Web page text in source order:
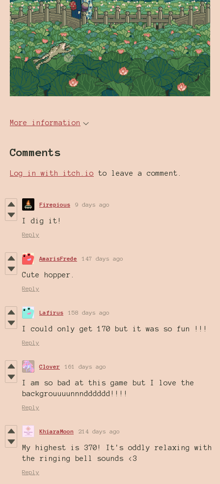
More information
Comments
Log in with itch.io to leave a comment.
Firepious 9 days ago
I dig it!
Reply
AmarisFrede 147 days ago
Cute hopper.
Reply
Lafirus 158 days ago
I could only get 170 but it was so fun !!!
Reply
Clover 161 days ago
I am so bad at this game but I love the
backgrouuuunnndddddd!!!!
Reply
KhiaraMoon 214 days ago
My highest is 370! It's oddly relaxing with
the ringing bell sounds <3
Reply